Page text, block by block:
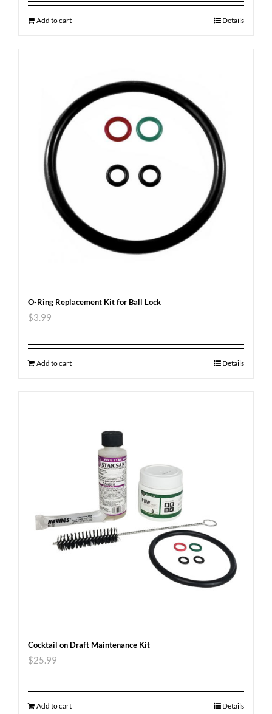
Add to cart Details
O-Ring Replacement Kit for Ball Lock
$3.99
Add to cart Details
Cocktail on Draft Maintenance Kit
$25.99
Add to cart Details